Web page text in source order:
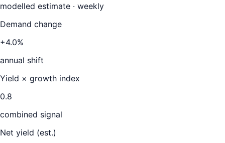
modelled estimate · weekly
Demand change
+4.0%
annual shift
Yield × growth index
0.8
combined signal
Net yield (est.)